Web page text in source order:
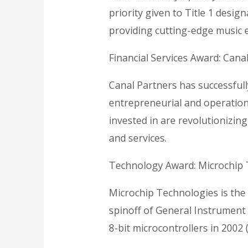
priority given to Title 1
providing cutting-edge music
Financial Services Award:
Canal Partners has
entrepreneurial and
invested in are
and services.
Technology Award: Microchip
Microchip Technologies is
spinoff of General Instrument
8-bit microcontrollers in 2002